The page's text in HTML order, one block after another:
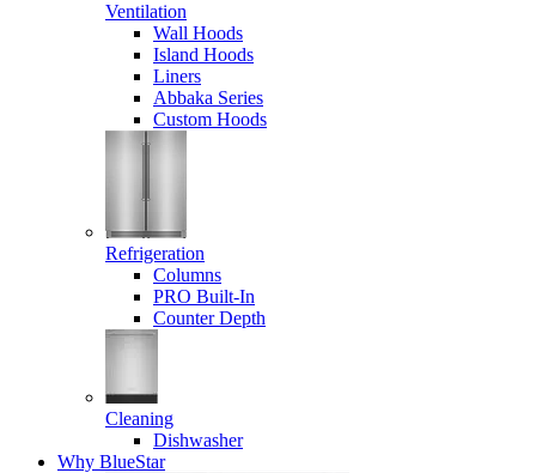
Ventilation
Wall Hoods
Island Hoods
Liners
Abbaka Series
Custom Hoods
Refrigeration
Columns
PRO Built-In
Counter Depth
Cleaning
Dishwasher
Why BlueStar